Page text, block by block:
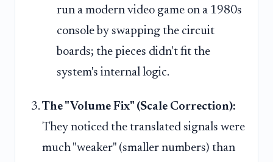
run a modern video game on a 1980s
console by swapping the circuit
boards; the pieces didn't fit the
system's internal logic.
The "Volume Fix" (Scale Correction):
They noticed the translated signals were
much "weaker" (smaller numbers) than